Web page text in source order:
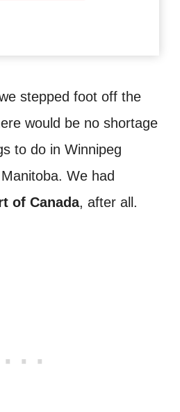
stepped foot off the
would be no shortage
to do in Winnipeg
We had
of Canada, after all.